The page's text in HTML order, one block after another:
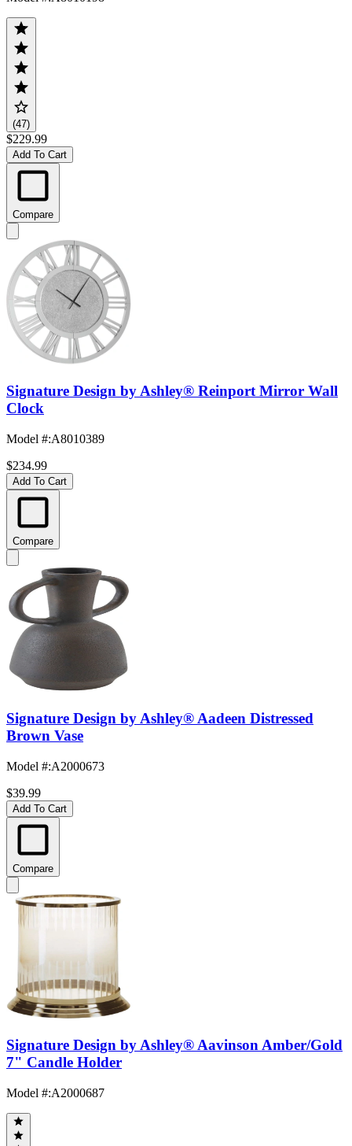
(47)
$229.99
Add To Cart
Compare
Signature Design by Ashley® Reinport Mirror Wall
Clock
Model #:A8010389
$234.99
Add To Cart
Compare
Signature Design by Ashley® Aadeen Distressed
Brown Vase
Model #:A2000673
$39.99
Add To Cart
Compare
Signature Design by Ashley® Aavinson Amber/Gold
7" Candle Holder
Model #:A2000687